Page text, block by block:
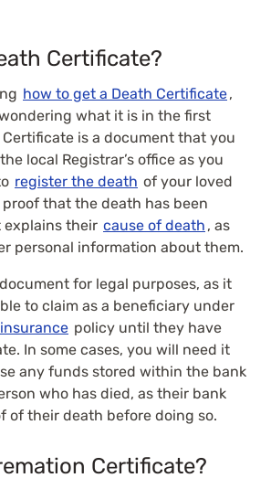
Certificate?
how to get a Death Certificate,
what it is in the first
Certificate is a document that you
local Registrar’s office as you
register the death of your loved
proof that the death has been
explains their cause of death , as
personal information about them.
for legal purposes, as it
to claim as a beneficiary under
policy until they have
In some cases, you will need it
any funds stored within the bank
who has died, as their bank
of their death before doing so.
Certificate?